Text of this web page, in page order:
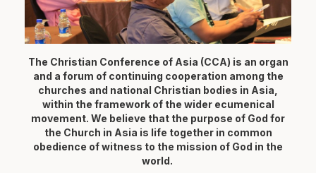
The Christian Conference of Asia (CCA) is an organ
and a forum of continuing cooperation among the
churches and national Christian bodies in Asia,
within the framework of the wider ecumenical
movement. We believe that the purpose of God for
the Church in Asia is life together in common
obedience of witness to the mission of God in the
world.